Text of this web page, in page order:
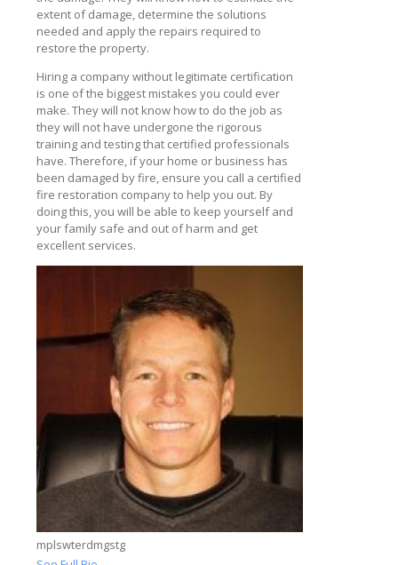
extent of damage, determine the solutions
needed and apply the repairs required to
restore the property.
Hiring a company without legitimate certification
is one of the biggest mistakes you could ever
make. They will not know how to do the job as
they will not have undergone the rigorous
training and testing that certified professionals
have. Therefore, if your home or business has
been damaged by fire, ensure you call a certified
fire restoration company to help you out. By
doing this, you will be able to keep yourself and
your family safe and out of harm and get
excellent services.
mplswterdmgstg